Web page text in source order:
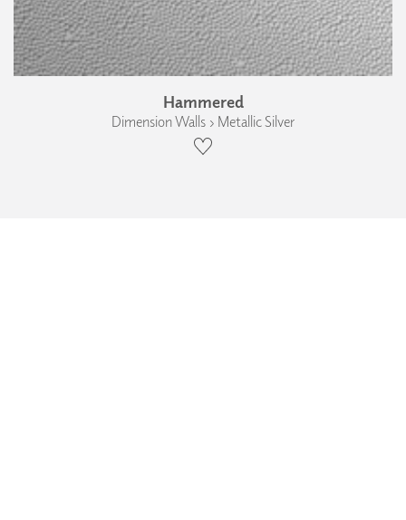
Hammered
Dimension Walls › Metallic Silver